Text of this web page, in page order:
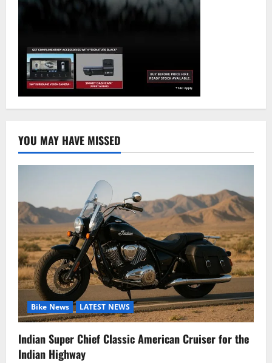
YOU MAY HAVE MISSED
Bike News LATEST NEWS
Indian Super Chief Classic American Cruiser for the
Indian Highway